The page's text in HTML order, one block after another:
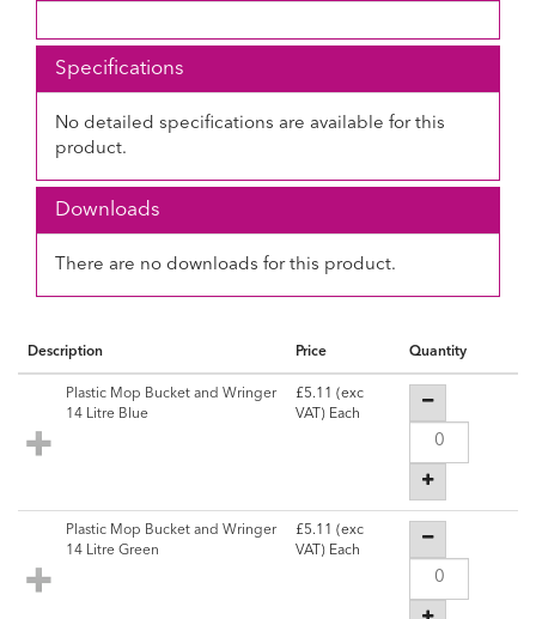
Specifications
No detailed specifications are available for this
product.
Downloads
There are no downloads for this product.
Description Price Quantity
Plastic Mop Bucket and Wringer
14 Litre Blue
£5.11 (exc
VAT) Each
Plastic Mop Bucket and Wringer
14 Litre Green
£5.11 (exc
VAT) Each